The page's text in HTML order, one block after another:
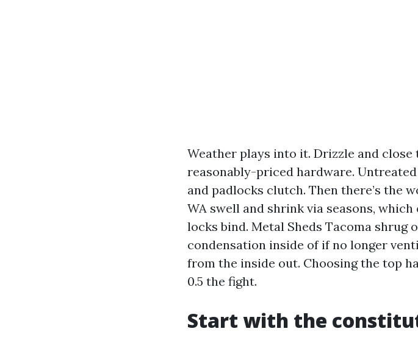
Weather plays into it. Drizzle and
reasonably-priced hardware.
and padlocks clutch. Then there’s the
WA swell and shrink via seasons,
locks bind. Metal Sheds Tacoma shrug
condensation inside of if no longer
from the inside out. Choosing the top
0.5 the fight.
Start with the